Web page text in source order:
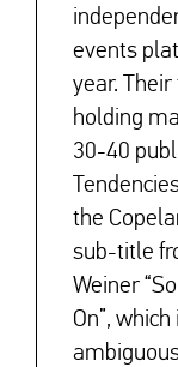
events
year.
holding
30-40
the
sub-title
Weiner
On”,